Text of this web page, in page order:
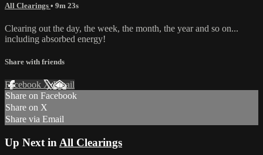
All Clearings • 9m 23s
Clearing out the day, the week, the month, the year and so on...
including absorbed energy!
Share with friends
Facebook XEmail
Share on Facebook
Share on X
Share via Email
Up Next in All Clearings